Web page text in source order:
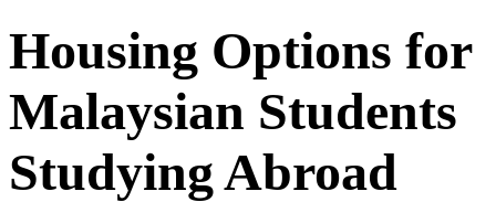
Housing Options for
Malaysian Students
Studying Abroad